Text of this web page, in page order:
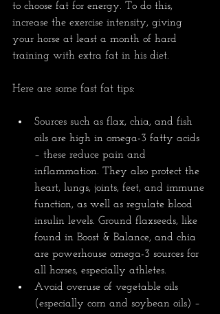
to choose fat for energy. To do this,
increase the exercise intensity, giving
your horse at least a month of hard
training with extra fat in his diet.
Here are some fast fat tips:
Sources such as flax, chia, and fish
oils are high in omega-3 fatty acids
– these reduce pain and
inflammation. They also protect the
heart, lungs, joints, feet, and immune
function, as well as regulate blood
insulin levels. Ground flaxseeds, like
found in Boost & Balance, and chia
are powerhouse omega-3 sources for
all horses, especially athletes.
Avoid overuse of vegetable oils
(especially corn and soybean oils) –